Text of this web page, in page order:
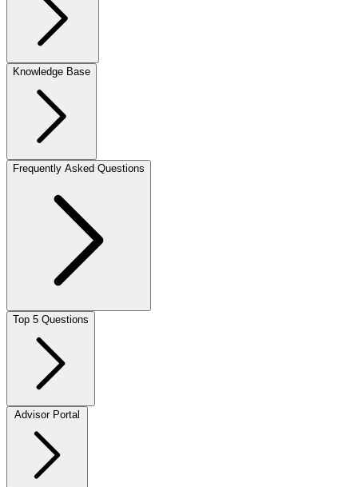
Knowledge Base
Frequently Asked Questions
Top 5 Questions